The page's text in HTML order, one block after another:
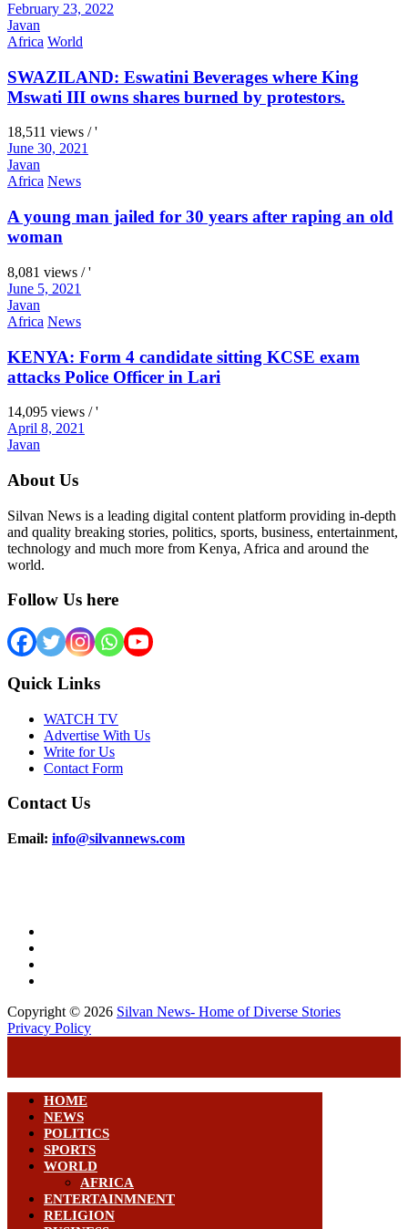
February 23, 2022
Javan
Africa World
SWAZILAND: Eswatini Beverages where King
Mswati III owns shares burned by protestors.
18,511 views / '
June 30, 2021
Javan
Africa News
A young man jailed for 30 years after raping an old
woman
8,081 views / '
June 5, 2021
Javan
Africa News
KENYA: Form 4 candidate sitting KCSE exam
attacks Police Officer in Lari
14,095 views / '
April 8, 2021
Javan
About Us
Silvan News is a leading digital content platform providing in-depth
and quality breaking stories, politics, sports, business, entertainment,
technology and much more from Kenya, Africa and around the
world.
Follow Us here
Quick Links
WATCH TV
Advertise With Us
Write for Us
Contact Form
Contact Us
Email: info@silvannews.com
Copyright © 2026 Silvan News- Home of Diverse Stories
Privacy Policy
HOME
NEWS
POLITICS
SPORTS
WORLD
AFRICA
ENTERTAINMNENT
RELIGION